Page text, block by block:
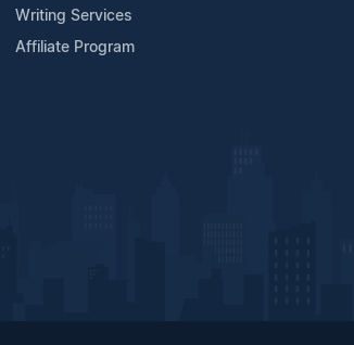
Writing Services
Affiliate Program